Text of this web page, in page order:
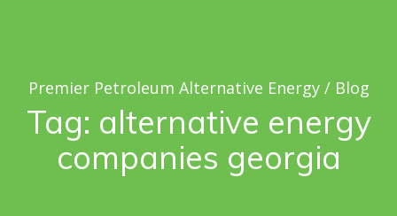
Tag: alternative energy
companies georgia
Premier Petroleum Alternative Energy/ Blog